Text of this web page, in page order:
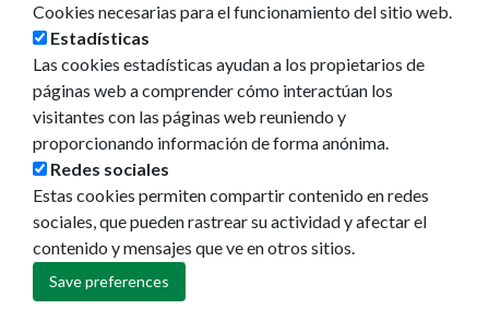
Ayuntamiento de Pamplona
Plaza Consistorial, s/n
31001 - Pamplona
948 420 100
pamplona@pamplona.es
Footer
menu
Aviso legal
Política de cookies
Política de privacidad
Accesibilidad
Cookies necesarias para el funcionamiento del sitio web.
Estadísticas
Las cookies estadísticas ayudan a los propietarios de
páginas web a comprender cómo interactúan los
visitantes con las páginas web reuniendo y
proporcionando información de forma anónima.
Redes sociales
Estas cookies permiten compartir contenido en redes
sociales, que pueden rastrear su actividad y afectar el
contenido y mensajes que ve en otros sitios.
Save preferences